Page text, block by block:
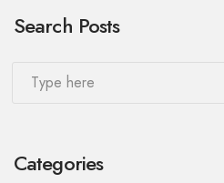
Search Posts
Categories